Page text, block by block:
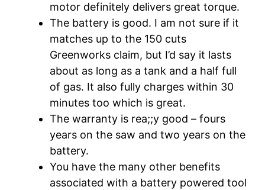
motor definitely delivers great torque.
The battery is good. I am not sure if it
matches up to the 150 cuts
Greenworks claim, but I’d say it lasts
about as long as a tank and a half full
of gas. It also fully charges within 30
minutes too which is great.
The warranty is rea;;y good – fours
years on the saw and two years on the
battery.
You have the many other benefits
associated with a battery powered tool